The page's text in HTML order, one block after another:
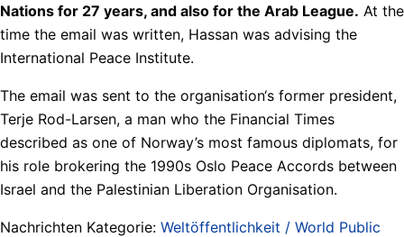
Nations for 27 years, and also for the Arab League. At the
time the email was written, Hassan was advising the
International Peace Institute.
The email was sent to the organisation‘s former president,
Terje Rod-Larsen, a man who the Financial Times
described as one of Norway’s most famous diplomats, for
his role brokering the 1990s Oslo Peace Accords between
Israel and the Palestinian Liberation Organisation.
Nachrichten Kategorie: Weltöffentlichkeit / World Public